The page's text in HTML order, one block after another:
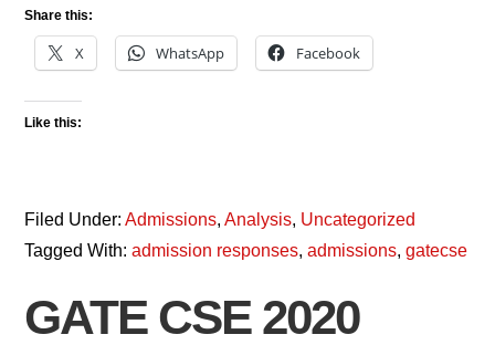
Share this:
X WhatsApp Facebook
Like this:
Filed Under:Admissions,Analysis, Uncategorized
Tagged With:admission responses,admissions,gatecse
GATE CSE 2020